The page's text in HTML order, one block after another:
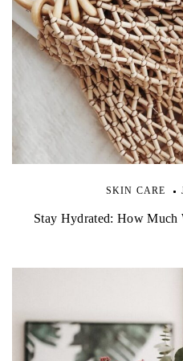
SKIN CARE
Stay Hydrated: How